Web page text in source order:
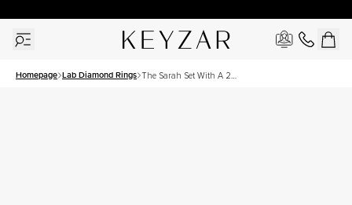
Homepage Lab Diamond Rings The Sarah Set With A 2